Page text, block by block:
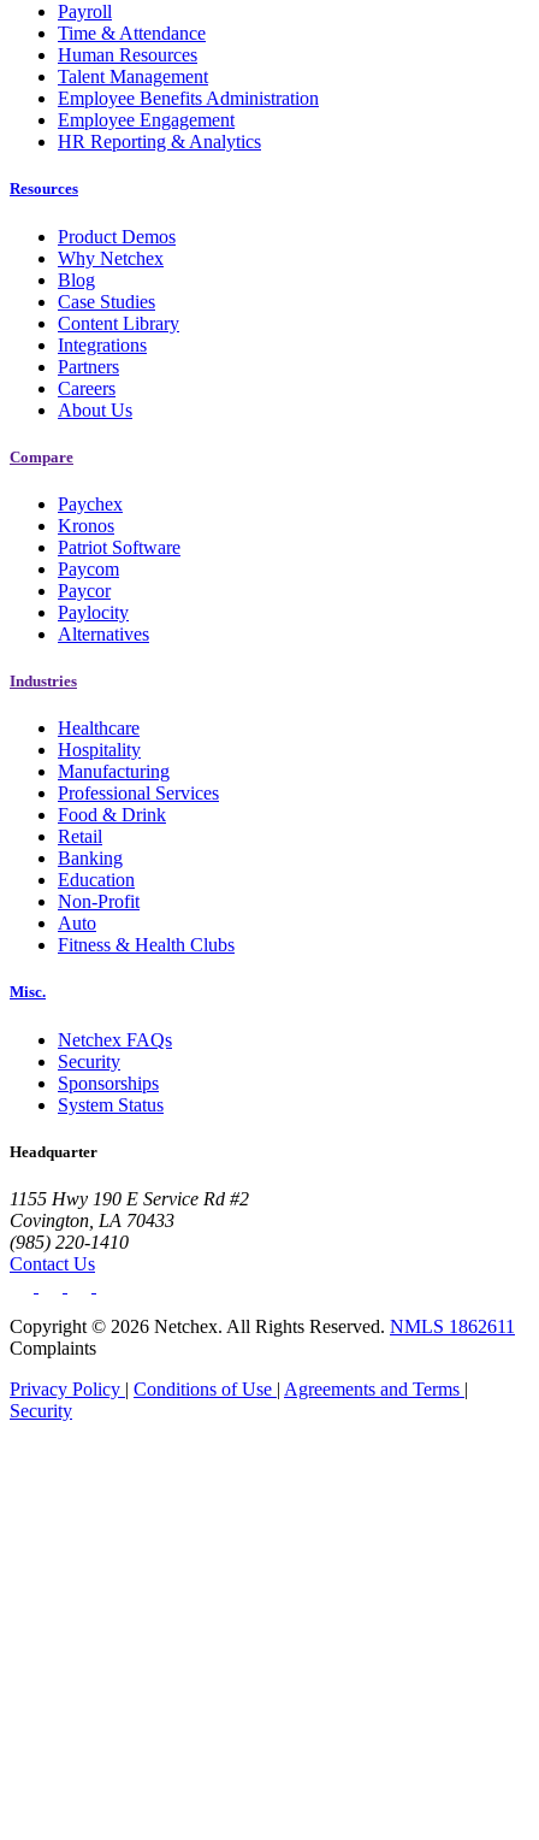
Payroll
Time & Attendance
Human Resources
Talent Management
Employee Benefits Administration
Employee Engagement
HR Reporting & Analytics
Resources
Product Demos
Why Netchex
Blog
Case Studies
Content Library
Integrations
Partners
Careers
About Us
Compare
Paychex
Kronos
Patriot Software
Paycom
Paycor
Paylocity
Alternatives
Industries
Healthcare
Hospitality
Manufacturing
Professional Services
Food & Drink
Retail
Banking
Education
Non-Profit
Auto
Fitness & Health Clubs
Misc.
Netchex FAQs
Security
Sponsorships
System Status
Headquarter
1155 Hwy 190 E Service Rd #2
Covington, LA 70433
(985) 220-1410
Contact Us
Copyright © 2026 Netchex. All Rights Reserved. NMLS 1862611
Complaints
Privacy Policy | Conditions of Use | Agreements and Terms |
Security